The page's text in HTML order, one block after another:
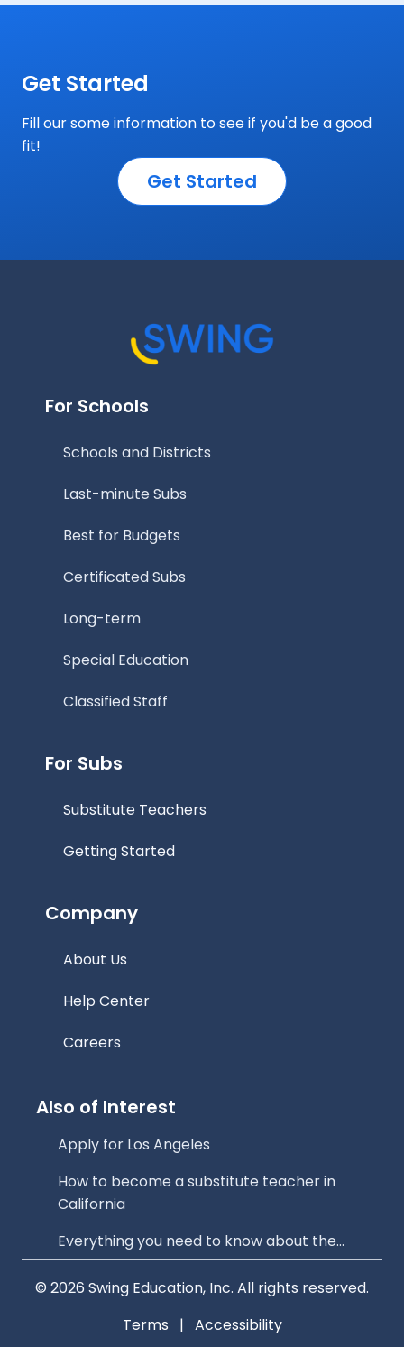
Get Started
Fill our some information to see if you'd be a good
fit!
Get Started
For Schools
Schools and Districts
Last-minute Subs
Best for Budgets
Certificated Subs
Long-term
Special Education
Classified Staff
For Subs
Substitute Teachers
Getting Started
Company
About Us
Help Center
Careers
Also of Interest
Apply for Los Angeles
How to become a substitute teacher in
California
Everything you need to know about the...
© 2026 Swing Education, Inc. All rights reserved.
Terms | Accessibility